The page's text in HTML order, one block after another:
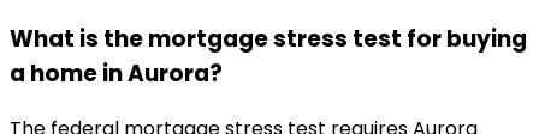
What is the mortgage stress test for buying
a home in Aurora?